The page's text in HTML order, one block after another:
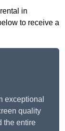
in
to receive a
exceptional
quality
the entire